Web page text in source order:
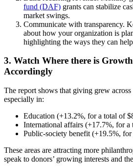
fund (DAF) grants can stabilize
market swings.
Communicate with transparency.
about how your organization is
highlighting the ways they can
3. Watch Where there is
Accordingly
The report shows that giving grew
especially in:
Education (+13.2%, for a total of
International affairs (+17.7%, for
Public-society benefit (+19.5%,
These areas are attracting more
speak to donors’ growing interests and